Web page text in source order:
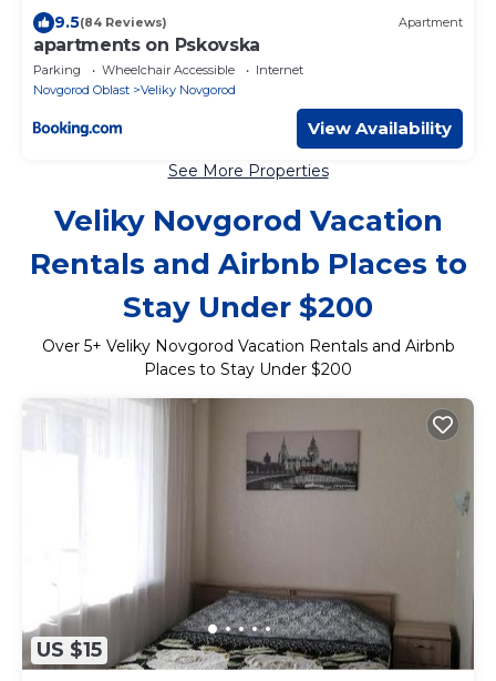
9.5(84 Reviews) Apartment
apartments on Pskovska
Parking Wheelchair Accessible
Internet
Novgorod Oblast
Veliky Novgorod
View Availability
See More Properties
Veliky Novgorod Vacation
Rentals and Airbnb Places to
Stay Under $200
Over 5+ Veliky Novgorod Vacation Rentals and Airbnb
Places to Stay Under $200
US $15